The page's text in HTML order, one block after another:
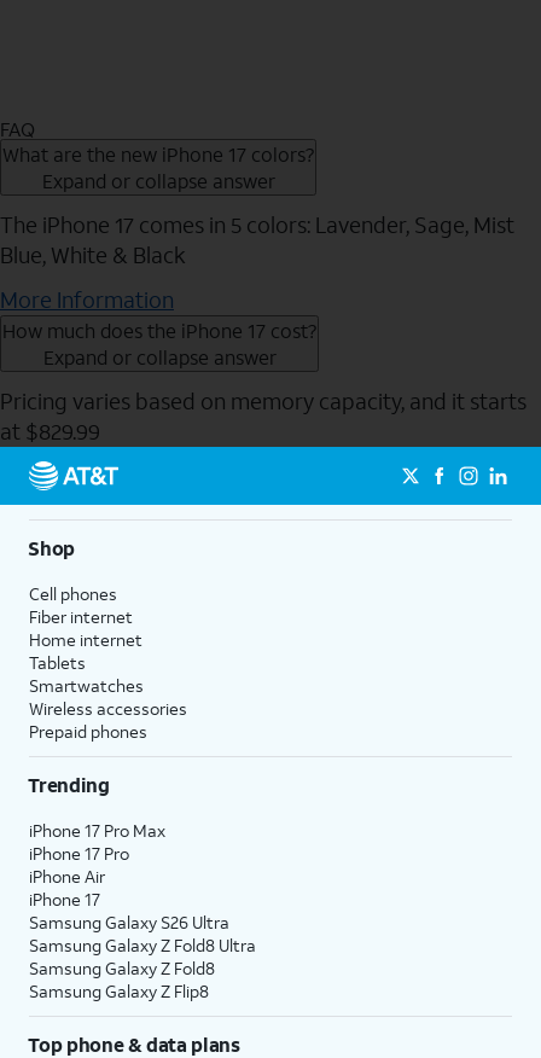
FAQ
What are the new iPhone 17 colors?
Expand or collapse answer
The iPhone 17 comes in 5 colors: Lavender, Sage, Mist
Blue, White & Black
More Information
How much does the iPhone 17 cost?
Expand or collapse answer
Pricing varies based on memory capacity, and it starts
at $829.99
Send to Phone
Shop
Cell phones
Fiber internet
Home internet
Tablets
Smartwatches
Wireless accessories
Prepaid phones
Trending
iPhone 17 Pro Max
iPhone 17 Pro
iPhone Air
iPhone 17
Samsung Galaxy S26 Ultra
Samsung Galaxy Z Fold8 Ultra
Samsung Galaxy Z Fold8
Samsung Galaxy Z Flip8
Top phone & data plans